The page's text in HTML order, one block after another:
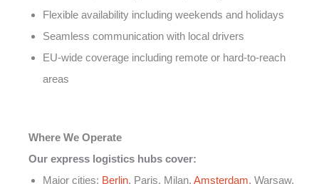
Flexible availability including weekends and holidays
Seamless communication with local drivers
EU-wide coverage including remote or hard-to-reach
areas
Where We Operate
Our express logistics hubs cover:
Major cities: Berlin, Paris, Milan, Amsterdam, Warsaw,